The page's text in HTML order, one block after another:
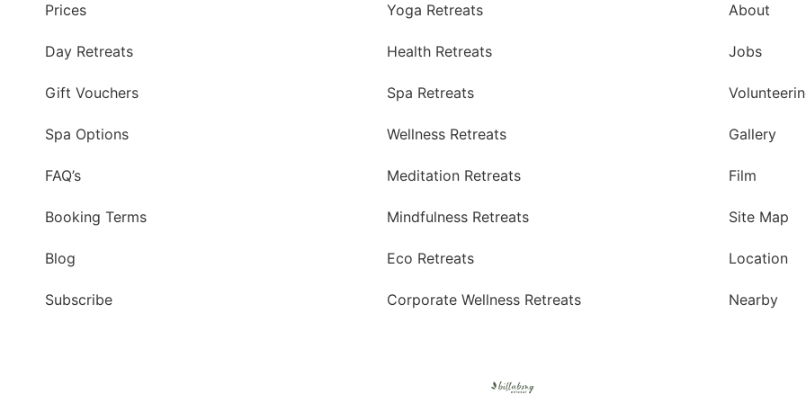
Prices
Day Retreats
Gift Vouchers
Spa Options
FAQ’s
Booking Terms
Blog
Subscribe
Yoga Retreats
Health Retreats
Spa Retreats
Wellness Retreats
Meditation Retreats
Mindfulness Retreats
Eco Retreats
Corporate Wellness Retreats
About
Jobs
Gallery
Film
Site Map
Location
Nearby